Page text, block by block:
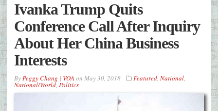
Ivanka Trump Quits
Conference Call After Inquiry
About Her China Business
Interests
ByPeggy Chang | VOA on May 30, 2018 Featured, National,
National/World, Politics